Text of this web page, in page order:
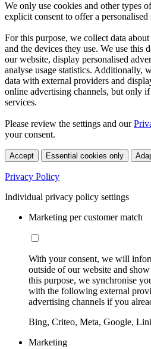
We only use cookies and other types
explicit consent to offer a personalised
For this purpose, we collect data
and the devices they use. We use this
our website, display personalised
analyse usage statistics. Additionally,
data with external providers and
online advertising channels, but only
services.
Please review the settings and our
your consent.
Accept Essential cookies only
Privacy Policy
Individual privacy policy settings
Marketing per customer match
With your consent, we will
outside of our website and
this purpose, we synchronise
with the following external
advertising channels if you
Bing, Criteo, Meta, Google,
Marketing